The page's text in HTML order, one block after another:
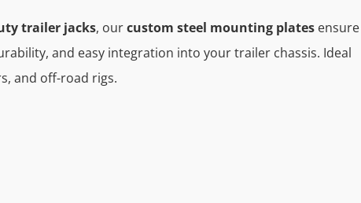
trailer jacks, ourcustom steel mounting plates ensure
and easy integration into your trailer chassis. Ideal
and off-road rigs.